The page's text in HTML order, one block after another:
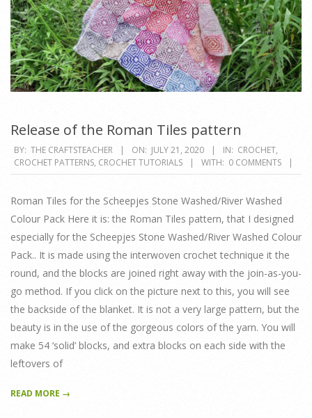
Release of the Roman Tiles pattern
2020-
07-
BY: THE CRAFTSTEACHER ON: JULY 21, 2020 IN: CROCHET,
CROCHET PATTERNS, CROCHET TUTORIALS WITH: 0 COMMENTS
Roman Tiles for the Scheepjes Stone Washed/River Washed
Colour Pack Here it is: the Roman Tiles pattern, that I designed
especially for the Scheepjes Stone Washed/River Washed Colour
Pack.. It is made using the interwoven crochet technique it the
round, and the blocks are joined right away with the join-as-you-
go method. If you click on the picture next to this, you will see
the backside of the blanket. It is not a very large pattern, but the
beauty is in the use of the gorgeous colors of the yarn. You will
make 54 ‘solid’ blocks, and extra blocks on each side with the
leftovers of
READ MORE →